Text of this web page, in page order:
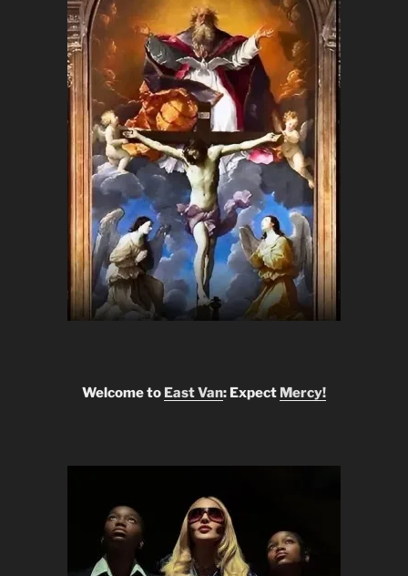
Welcome to East Van: Expect Mercy!